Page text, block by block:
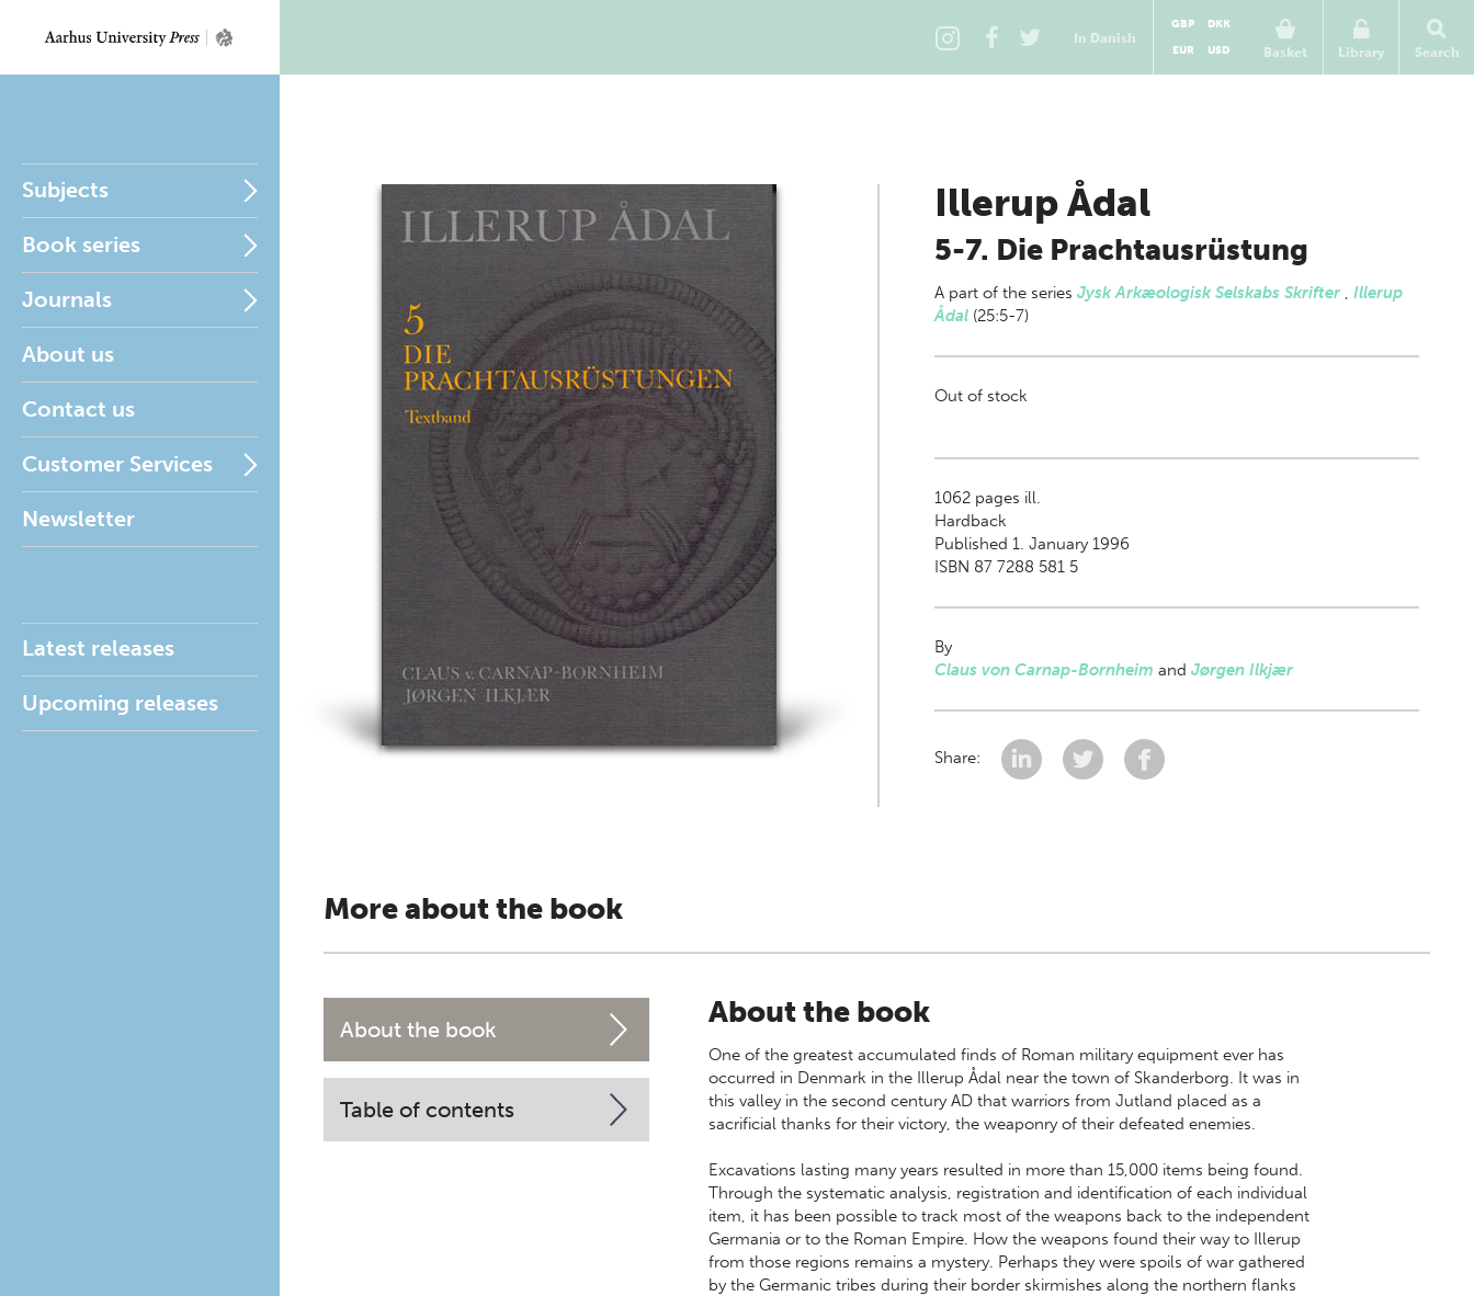
In Danish
Basket
GBP
DKK
EUR
USD Library Search
Subjects
Book series
Journals
About us
Contact us
Customer Services
Newsletter
Latest releases
Upcoming releases
Illerup Ådal
5-7. Die Prachtausrüstung
A part of the series Jysk Arkæologisk Selskabs Skrifter , Illerup
Ådal (25:5-7)
Out of stock
1062pages ill.
Hardback
Published 1. January 1996
ISBN 87 7288 581 5
By
Claus von Carnap-Bornheim and Jørgen Ilkjær
Share:
More about the book
About the book
Table of contents
About the book
One of the greatest accumulated finds of Roman military equipment ever has
occurred in Denmark in the Illerup Ådal near the town of Skanderborg. It was in
this valley in the second century AD that warriors from Jutland placed as a
sacrificial thanks for their victory, the weaponry of their defeated enemies.
Excavations lasting many years resulted in more than 15,000 items being found.
Through the systematic analysis, registration and identification of each individual
item, it has been possible to track most of the weapons back to the independent
Germania or to the Roman Empire. How the weapons found their way to Illerup
from those regions remains a mystery. Perhaps they were spoils of war gathered
by the Germanic tribes during their border skirmishes along the northern flanks